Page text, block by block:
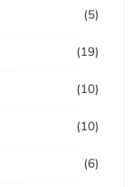
(5)
(19)
(10)
(10)
(6)